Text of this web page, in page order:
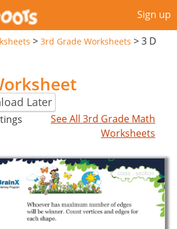
Sign up
> 3rd Grade Worksheets >3 D
Later
See All 3rd Grade Math
Worksheets